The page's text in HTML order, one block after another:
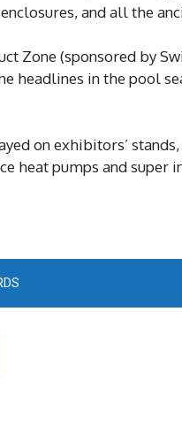
and all the
Zone (sponsored by
headlines in the pool
on exhibitors’ stands,
heat pumps and super